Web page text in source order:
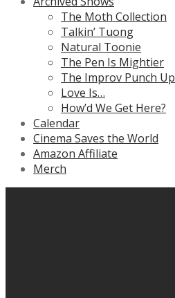
The Moth Collection
Talkin’ Tuong
Natural Toonie
The Pen Is Mightier
The Improv Punch Up
Love Is…
How’d We Get Here?
Calendar
Cinema Saves the World
Amazon Affiliate
Merch